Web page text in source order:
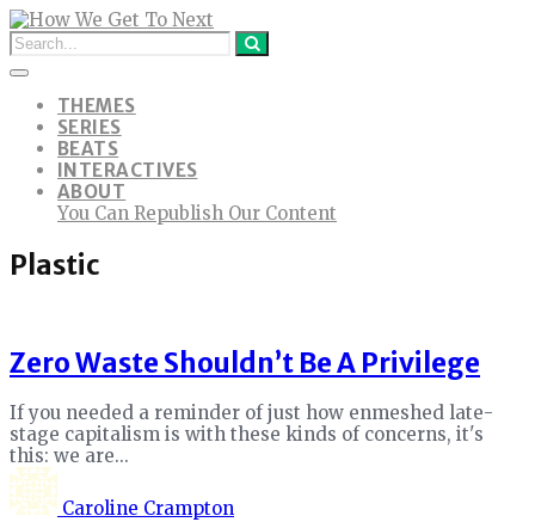
THEMES
SERIES
BEATS
INTERACTIVES
ABOUT
You Can Republish Our Content
Plastic
Zero Waste Shouldn’t Be A Privilege
If you needed a reminder of just how enmeshed late-
stage capitalism is with these kinds of concerns, it's
this: we are...
Caroline Crampton